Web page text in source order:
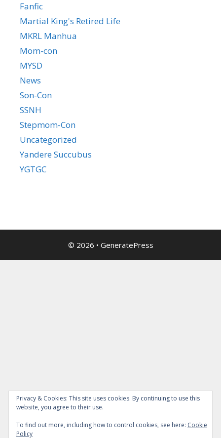
Fanfic
Martial King's Retired Life
MKRL Manhua
Mom-con
MYSD
News
Son-Con
SSNH
Stepmom-Con
Uncategorized
Yandere Succubus
YGTGC
© 2026 • GeneratePress
Privacy & Cookies: This site uses cookies. By continuing to use this
website, you agree to their use.
To find out more, including how to control cookies, see here: Cookie
Policy